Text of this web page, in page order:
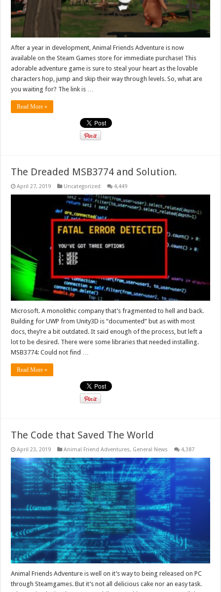
After a year in development, Animal Friends Adventure is now
available on the Steam Games store for immediate purchase! This
adorable adventure game is sure to steal your heart as the lovable
characters hop, jump and skip their way through levels. So, what are
you waiting for? The link is …
Read More »
The Dreaded MSB3774 and Solution.
April 27, 2019 Uncategorized 4,449
Microsoft. A monolithic company that’s fragmented to hell and back.
Building for UWP from Unity3D is “documented” but as with most
docs, they’re a bit outdated. It said enough of the process, but left a
lot to be desired. There were some libraries that needed installing.
MSB3774: Could not find …
Read More »
The Code that Saved The World
April 23, 2019 Animal Friend Adventures, General News 4,387
Animal Friends Adventure is well on it’s way to being released on PC
through Steamgames. But it’s not all delicious cake nor an easy task.